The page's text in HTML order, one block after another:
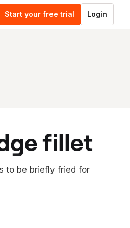
Start your free trial Login
fillet
to be briefly fried for